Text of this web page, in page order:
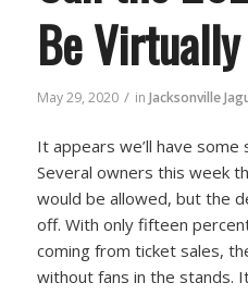
Be
May 29, 2020 / in Jacksonville
It appears we’ll have
Several owners this week
would be allowed, but the
off. With only fifteen
coming from ticket sales,
without fans in the stands.